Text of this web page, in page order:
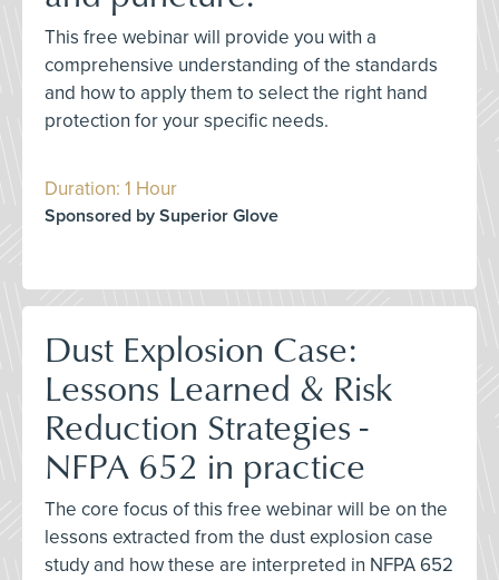
This free webinar will provide you with a
comprehensive understanding of the standards
and how to apply them to select the right hand
protection for your specific needs.
Duration: 1 Hour
Sponsored by Superior Glove
Dust Explosion Case:
Lessons Learned & Risk
Reduction Strategies -
NFPA 652 in practice
The core focus of this free webinar will be on the
lessons extracted from the dust explosion case
study and how these are interpreted in NFPA 652